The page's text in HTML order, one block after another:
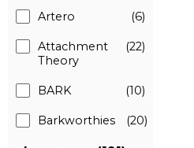
Artero (6)
Attachment
Theory
(22)
BARK (10)
Barkworthies (20)